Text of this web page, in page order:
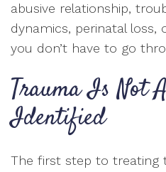
abusive relationship,
dynamics, perinatal loss,
you don’t have to go
Trauma Is Not
Identified
The first step to treating